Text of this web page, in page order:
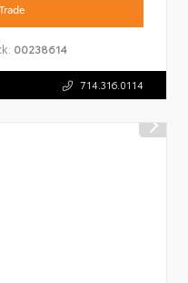
00238614
714.316.0114